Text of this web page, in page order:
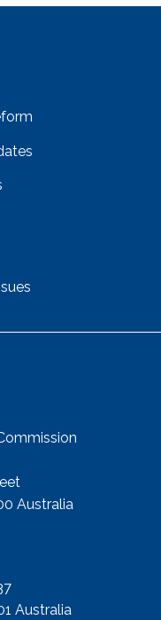
Australia
Australia